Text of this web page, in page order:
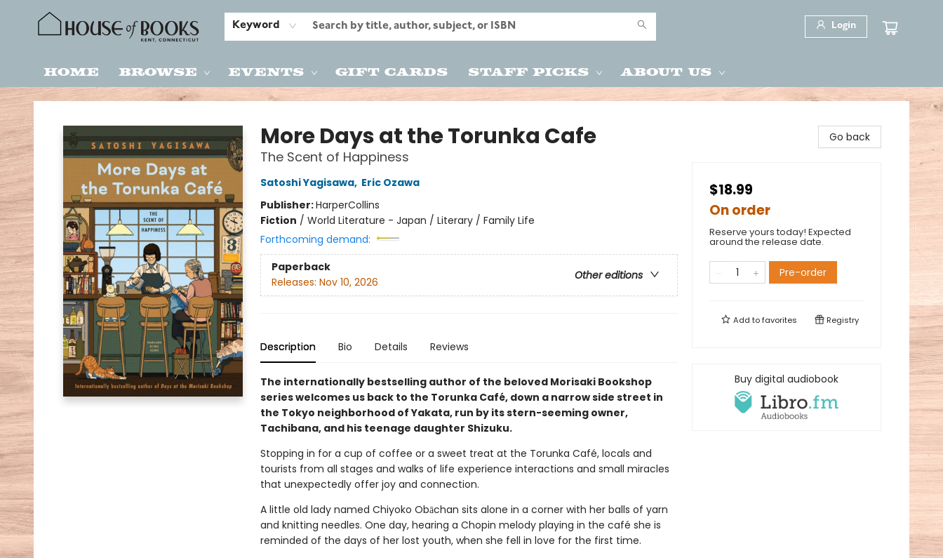
Keyword Login
Home Browse Events Gift Cards Staff Picks About Us
House of Books
More Days at the Torunka Cafe
The Scent of Happiness
Satoshi Yagisawa, Eric Ozawa
Publisher:HarperCollins
Fiction / World Literature - Japan / Literary / Family Life
Forthcoming demand:
Paperback
Other editions
Releases: Nov 10, 2026
Description Bio Details Reviews
The internationally bestselling author of the beloved Morisaki Bookshop
series welcomes us back to the Torunka Café, down a narrow side street in
the Tokyo neighborhood of Yakata, run by its stern-seeming owner,
Tachibana, and his teenage daughter Shizuku.
Stopping in for a cup of coffee or a sweet treat at the Torunka Café, locals and
tourists from all stages and walks of life experience interactions and small miracles
that unexpectedly offer joy and connection.
A little old lady named Chiyoko Obāchan sits alone in a corner with her balls of yarn
and knitting needles. One day, hearing a Chopin melody playing in the café she is
reminded of the days of her lost youth, when she fell in love for the first time.
Go back
$18.99
On order
Reserve yours today! Expected
around the release date.
Pre-order
Add tofavorites Registry
Buy digital audiobook